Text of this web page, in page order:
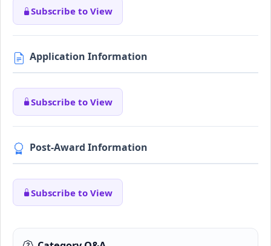
Subscribe to View
Application Information
Subscribe to View
Post-Award Information
Subscribe to View